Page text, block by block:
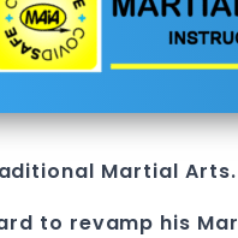
Martial Arts.
to revamp his